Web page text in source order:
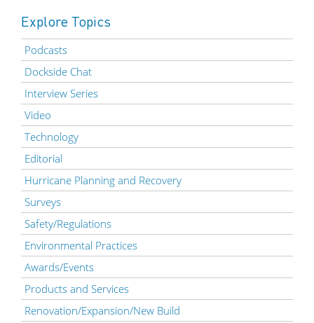
Explore Topics
Podcasts
Dockside Chat
Interview Series
Video
Technology
Editorial
Hurricane Planning and Recovery
Surveys
Safety/Regulations
Environmental Practices
Awards/Events
Products and Services
Renovation/Expansion/New Build